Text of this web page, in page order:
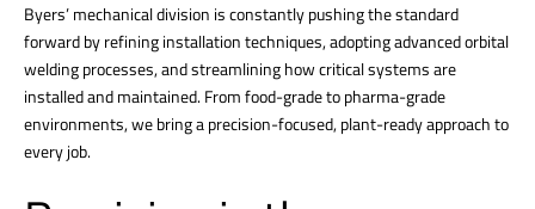
Byers’ mechanical division is constantly pushing the standard
forward by refining installation techniques, adopting advanced orbital
welding processes, and streamlining how critical systems are
installed and maintained. From food-grade to pharma-grade
environments, we bring a precision-focused, plant-ready approach to
every job.